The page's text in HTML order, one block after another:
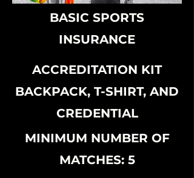
BASIC SPORTS
INSURANCE
ACCREDITATION KIT
BACKPACK, T-SHIRT, AND
CREDENTIAL
MINIMUM NUMBER OF
MATCHES: 5